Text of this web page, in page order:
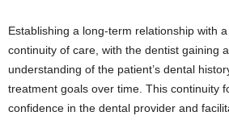
Establishing a long-term relationship with
continuity of care, with the dentist gaining
understanding of the patient’s dental
treatment goals over time. This continuity
confidence in the dental provider and